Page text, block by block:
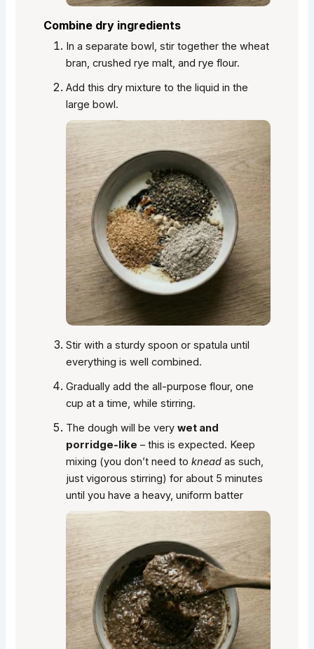
Combine dry ingredients
In a separate bowl, stir together the wheat
bran, crushed rye malt, and rye flour.
Add this dry mixture to the liquid in the
large bowl.
Stir with a sturdy spoon or spatula until
everything is well combined.
Gradually add the all-purpose flour, one
cup at a time, while stirring.
The dough will be verywet and
porridge-like – this is expected. Keep
mixing (you don’t need toknead as such,
just vigorous stirring) for about 5 minutes
until you have a heavy, uniform batter